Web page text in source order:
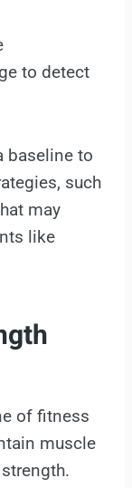
to detect
baseline to
such
may
like
of fitness
muscle